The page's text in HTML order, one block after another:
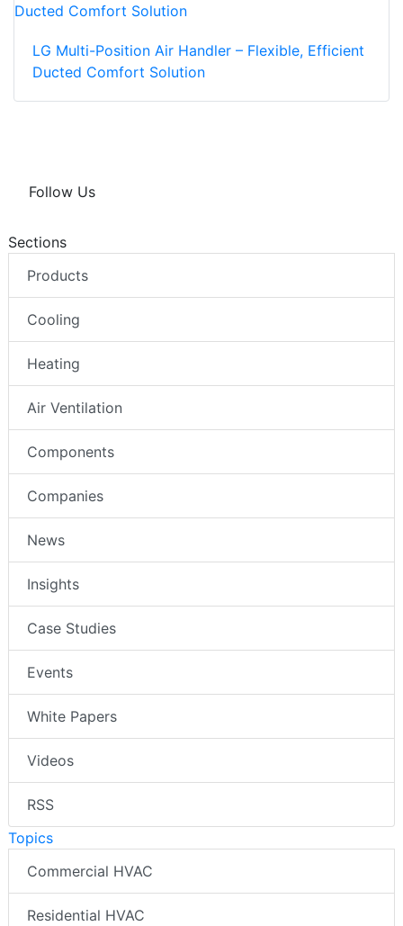
LG Multi-Position Air Handler – Flexible, Efficient
Ducted Comfort Solution
Follow Us
Sections
Products
Cooling
Heating
Air Ventilation
Components
Companies
News
Insights
Case Studies
Events
White Papers
Videos
RSS
Topics
Commercial HVAC
Residential HVAC